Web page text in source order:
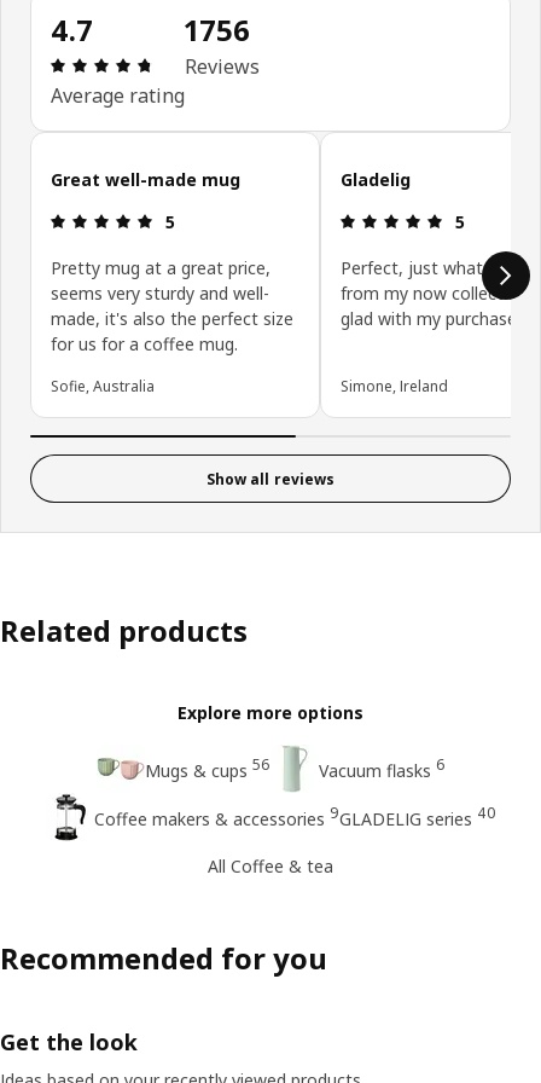
4.7
Review: 4.7 out of 5 stars. Total reviews: 1756
Average rating
1756
Reviews
Skip customer reviews
Great well-made mug
Review: 5 out of 5 stars.
5
Pretty mug at a great price,
seems very sturdy and well-
made, it's also the perfect size
for us for a coffee mug.
Sofie, Australia
Gladelig
Review: 5
5
Perfect, just what was
from my now collection.
glad with my purchase!.
Simone, Ireland
Show all reviews
Related products
Explore more options
Mugs & cups 56 Vacuum flasks 6
Coffee makers & accessories 9GLADELIG series 40
All Coffee & tea
Recommended for you
Get the look